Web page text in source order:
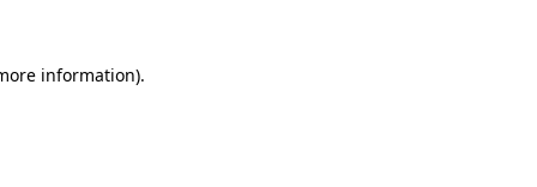
information).